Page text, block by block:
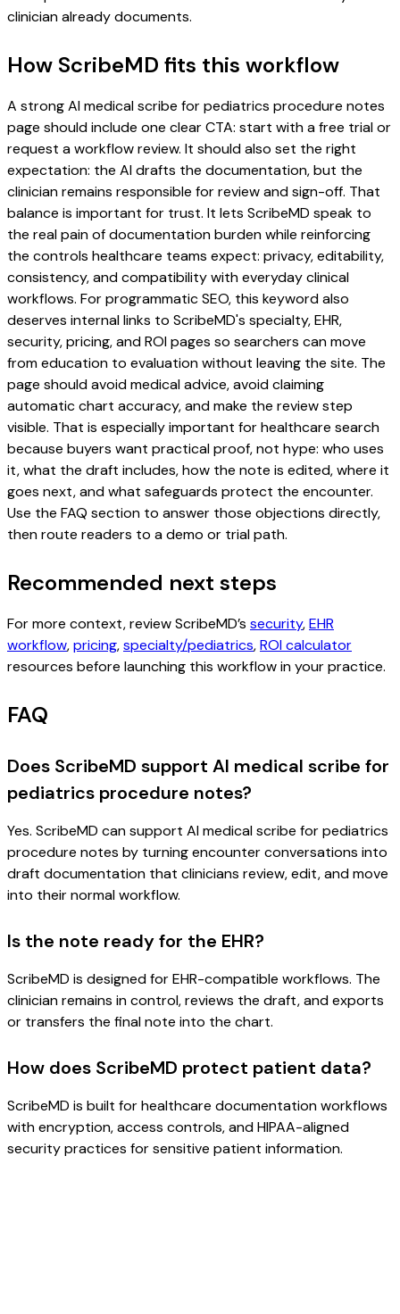
clinician already documents.
How ScribeMD fits this workflow
A strong AI medical scribe for pediatrics procedure notes
page should include one clear CTA: start with a free trial or
request a workflow review. It should also set the right
expectation: the AI drafts the documentation, but the
clinician remains responsible for review and sign-off. That
balance is important for trust. It lets ScribeMD speak to
the real pain of documentation burden while reinforcing
the controls healthcare teams expect: privacy, editability,
consistency, and compatibility with everyday clinical
workflows. For programmatic SEO, this keyword also
deserves internal links to ScribeMD's specialty, EHR,
security, pricing, and ROI pages so searchers can move
from education to evaluation without leaving the site. The
page should avoid medical advice, avoid claiming
automatic chart accuracy, and make the review step
visible. That is especially important for healthcare search
because buyers want practical proof, not hype: who uses
it, what the draft includes, how the note is edited, where it
goes next, and what safeguards protect the encounter.
Use the FAQ section to answer those objections directly,
then route readers to a demo or trial path.
Recommended next steps
For more context, review ScribeMD’s security,EHR
workflow,pricing,specialty/pediatrics,ROI calculator
resources before launching this workflow in your practice.
FAQ
Does ScribeMD support AI medical scribe for
pediatrics procedure notes?
Yes. ScribeMD can support AI medical scribe for pediatrics
procedure notes by turning encounter conversations into
draft documentation that clinicians review, edit, and move
into their normal workflow.
Is the note ready for the EHR?
ScribeMD is designed for EHR-compatible workflows. The
clinician remains in control, reviews the draft, and exports
or transfers the final note into the chart.
How does ScribeMD protect patient data?
ScribeMD is built for healthcare documentation workflows
with encryption, access controls, and HIPAA-aligned
security practices for sensitive patient information.